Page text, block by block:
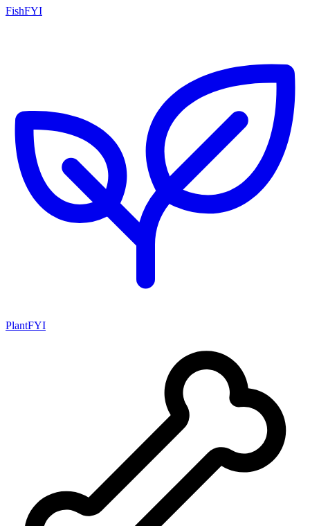
FishFYI
PlantFYI